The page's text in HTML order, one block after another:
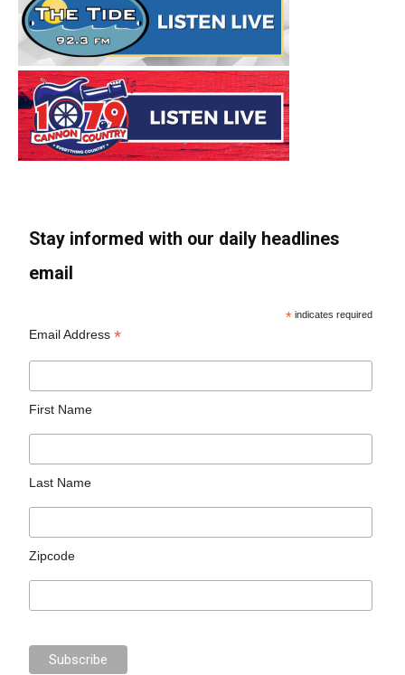
Stay informed with our daily headlines
email
* indicates required
Email Address*
First Name
Last Name
Zipcode